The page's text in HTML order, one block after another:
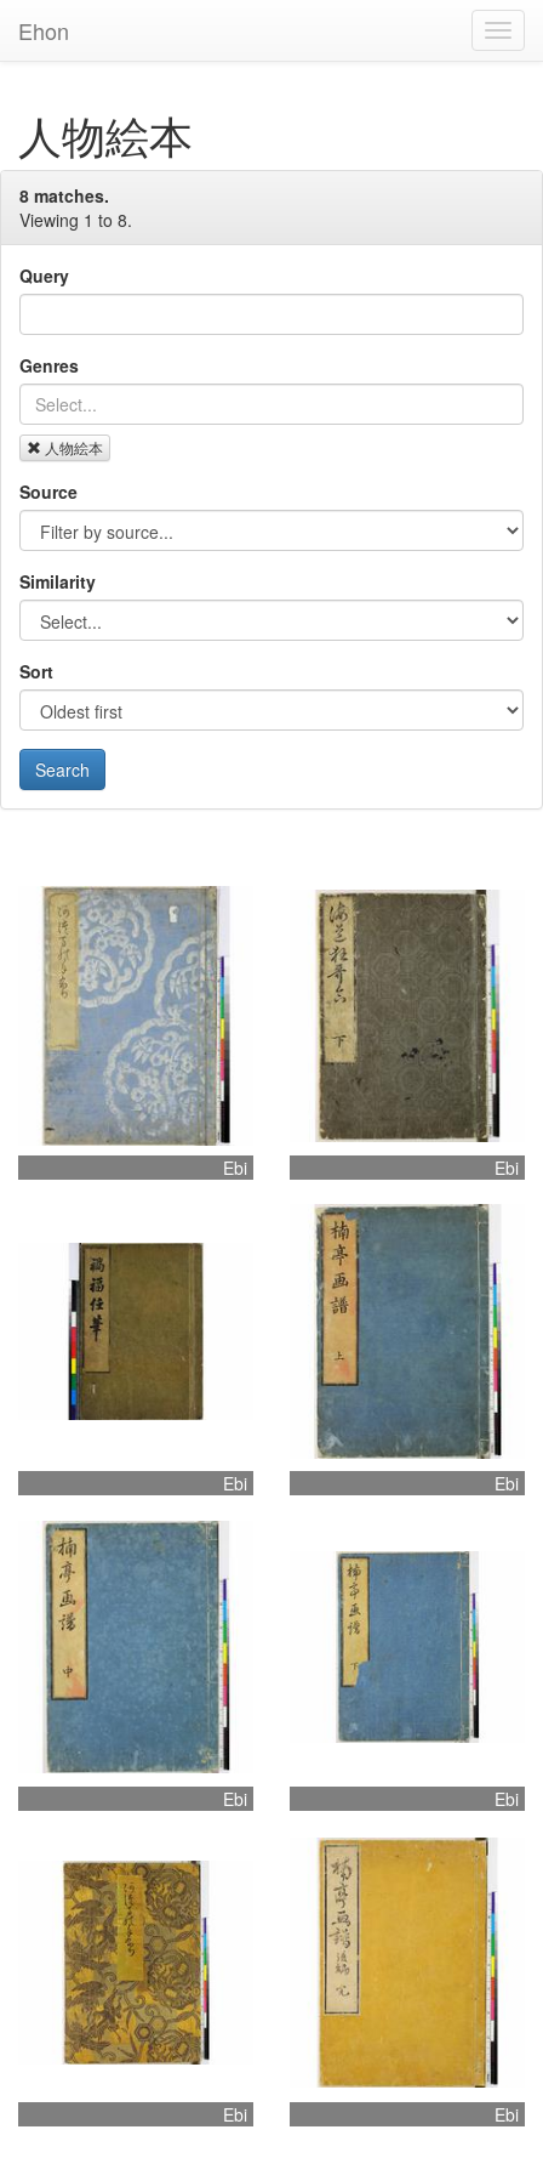
Ehon
人物絵本
8 matches.
Viewing 1 to 8.
Query
Genres
人物絵本
Source
Similarity
Sort
Ebi Ebi
Ebi Ebi
Ebi Ebi
Ebi Ebi